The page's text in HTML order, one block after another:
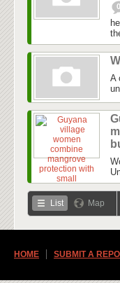
0
A
List Map
HOME SUBMIT A